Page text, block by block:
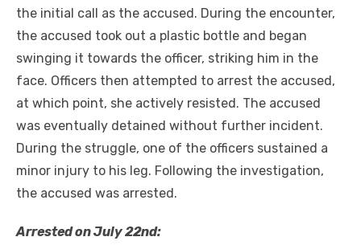
the initial call as the accused. During the encounter,
the accused took out a plastic bottle and began
swinging it towards the officer, striking him in the
face. Officers then attempted to arrest the accused,
at which point, she actively resisted. The accused
was eventually detained without further incident.
During the struggle, one of the officers sustained a
minor injury to his leg. Following the investigation,
the accused was arrested.
Arrested on July 22nd: